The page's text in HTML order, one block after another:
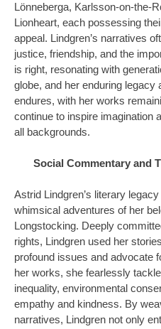
Lönneberga, Karlsson-on-the-
Lionheart, each possessing
appeal. Lindgren’s narratives
justice, friendship, and the
is right, resonating with
globe, and her enduring legacy
endures, with her works
continue to inspire imagination
all backgrounds.
Social Commentary and
Astrid Lindgren’s literary
whimsical adventures of her
Longstocking. Deeply
rights, Lindgren used her
profound issues and advocate
her works, she fearlessly
inequality, environmental
empathy and kindness. By
narratives, Lindgren not only